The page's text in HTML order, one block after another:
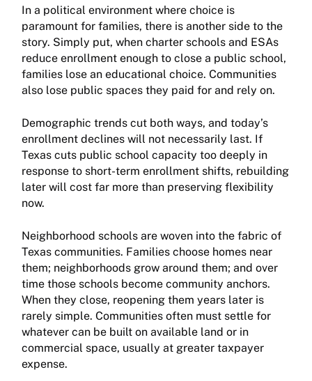
In a political environment where choice is
paramount for families, there is another side to the
story. Simply put, when charter schools and ESAs
reduce enrollment enough to close a public school,
families lose an educational choice. Communities
also lose public spaces they paid for and rely on.
Demographic trends cut both ways, and today’s
enrollment declines will not necessarily last. If
Texas cuts public school capacity too deeply in
response to short-term enrollment shifts, rebuilding
later will cost far more than preserving flexibility
now.
Neighborhood schools are woven into the fabric of
Texas communities. Families choose homes near
them; neighborhoods grow around them; and over
time those schools become community anchors.
When they close, reopening them years later is
rarely simple. Communities often must settle for
whatever can be built on available land or in
commercial space, usually at greater taxpayer
expense.